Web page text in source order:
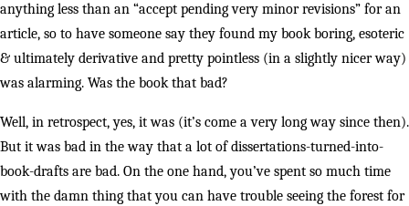
anything less than an “accept pending very minor revisions” for an
article, so to have someone say they found my book boring, esoteric
& ultimately derivative and pretty pointless (in a slightly nicer way)
was alarming. Was the book that bad?
Well, in retrospect, yes, it was (it’s come a very long way since then).
But it was bad in the way that a lot of dissertations-turned-into-
book-drafts are bad. On the one hand, you’ve spent so much time
with the damn thing that you can have trouble seeing the forest for